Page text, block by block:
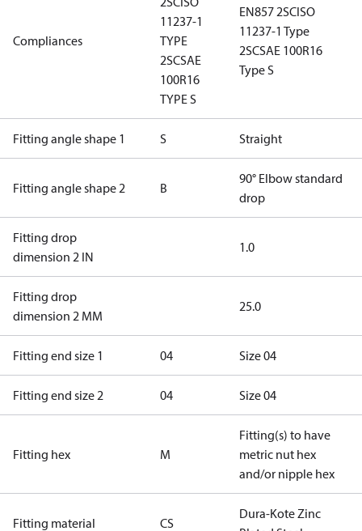
Compliances
11237-1
TYPE
2SCSAE
100R16
TYPE S
EN857 2SCISO
11237-1 Type
2SCSAE 100R16
Type S
Fitting angle shape 1 S Straight
Fitting angle shape 2 B
90° Elbow standard
drop
Fitting drop
dimension 2 IN
1.0
Fitting drop
dimension 2 MM
25.0
Fitting end size 1 04 Size 04
Fitting end size 2 04 Size 04
Fitting hex M
Fitting(s) to have
metric nut hex
and/or nipple hex
Fitting material CS
Dura-Kote Zinc